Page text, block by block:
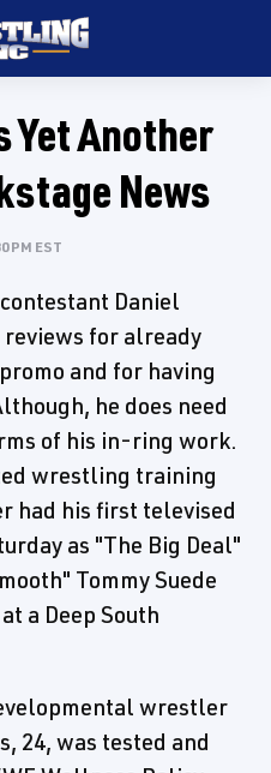
Yet Another
News
PM EST
Daniel
for already
and for having
he does need
of his in-ring work.
wrestling training
had his first televised
as "The Big Deal"
Tommy Suede
a Deep South
wrestler
24, was tested and